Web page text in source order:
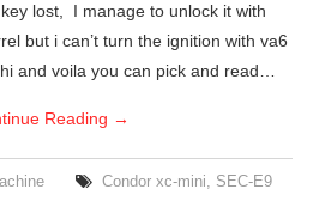
lost, I manage to unlock it with
but i can’t turn the ignition with va6
and voila you can pick and read…
Reading →
Condor xc-mini, SEC-E9